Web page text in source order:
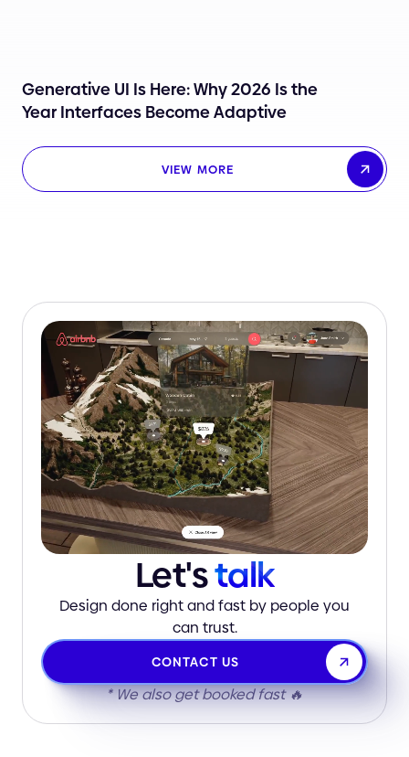
Generative UI Is Here: Why 2026 Is the
Year Interfaces Become Adaptive
VIEW MORE
Let'stalk
Design done right and fast by people you
can trust.
CONTACT US
* We also get booked fast 🔥